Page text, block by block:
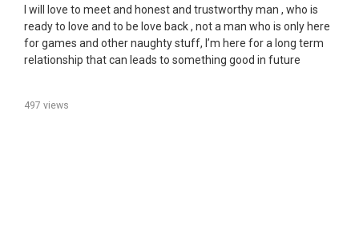
I will love to meet and honest and trustworthy man , who is
ready to love and to be love back , not a man who is only here
for games and other naughty stuff, I’m here for a long term
relationship that can leads to something good in future
497 views